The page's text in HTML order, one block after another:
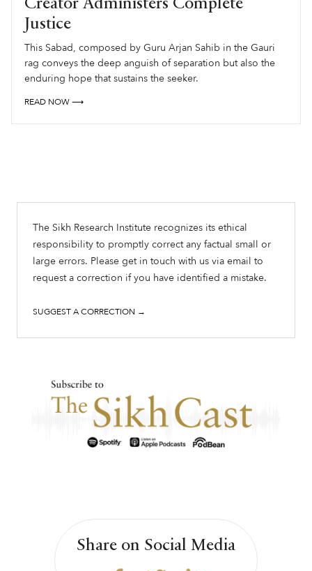
Creator Administers Complete
Justice
This Sabad, composed by Guru Arjan Sahib in the Gauri
rag conveys the deep anguish of separation but also the
enduring hope that sustains the seeker.
READ NOW ⟶
The Sikh Research Institute recognizes its ethical
responsibility to promptly correct any factual small or
large errors. Please get in touch with us via email to
request a correction if you have identified a mistake.
SUGGEST A CORRECTION →
Share on Social Media